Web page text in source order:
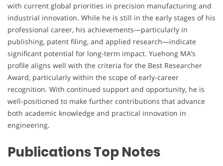
with current global priorities in precision manufacturing and
industrial innovation. While he is still in the early stages of his
professional career, his achievements—particularly in
publishing, patent filing, and applied research—indicate
significant potential for long-term impact. Yuehong MA’s
profile aligns well with the criteria for the Best Researcher
Award, particularly within the scope of early-career
recognition. With continued support and opportunity, he is
well-positioned to make further contributions that advance
both academic knowledge and practical innovation in
engineering.
Publications Top Notes